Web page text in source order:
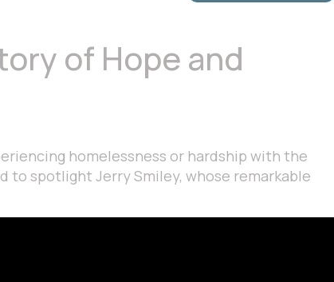
of Hope and
homelessness or hardship with the
to spotlight Jerry Smiley, whose remarkable